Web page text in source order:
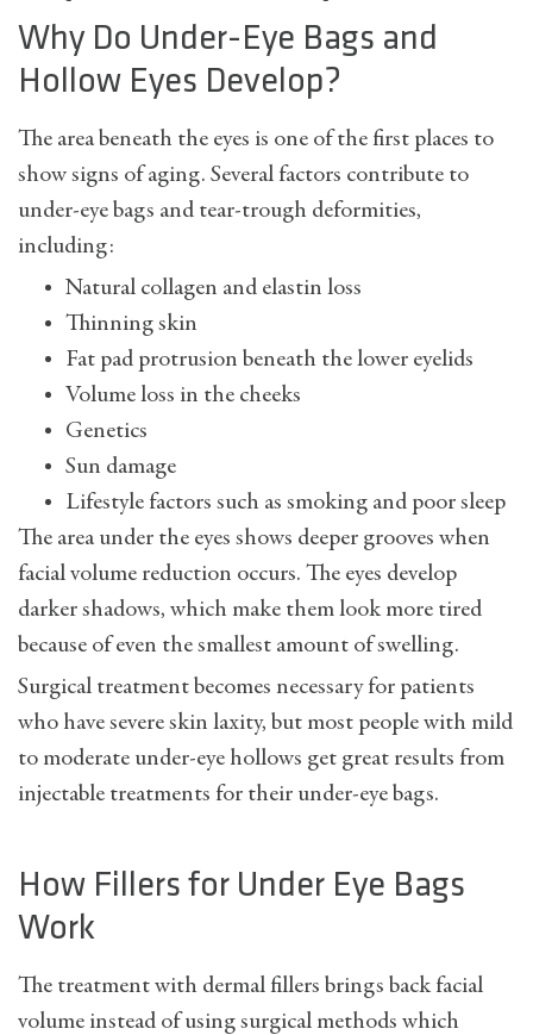
Why Do Under-Eye Bags and
Hollow Eyes Develop?
The area beneath the eyes is one of the first places to
show signs of aging. Several factors contribute to
under-eye bags and tear-trough deformities,
including:
Natural collagen and elastin loss
Thinning skin
Fat pad protrusion beneath the lower eyelids
Volume loss in the cheeks
Genetics
Sun damage
Lifestyle factors such as smoking and poor sleep
The area under the eyes shows deeper grooves when
facial volume reduction occurs. The eyes develop
darker shadows, which make them look more tired
because of even the smallest amount of swelling.
Surgical treatment becomes necessary for patients
who have severe skin laxity, but most people with mild
to moderate under-eye hollows get great results from
injectable treatments for their under-eye bags.
How Fillers for Under Eye Bags
Work
The treatment with dermal fillers brings back facial
volume instead of using surgical methods which